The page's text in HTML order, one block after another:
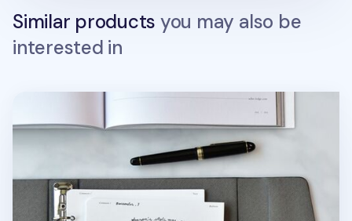
Similar products you may also be
interested in
Up&Down Fountain Friendly 6 Ring A5 Note Refill